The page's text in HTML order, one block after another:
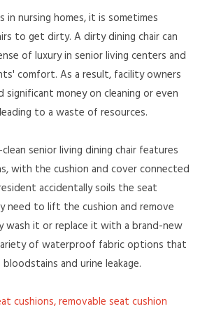
in nursing homes, it is sometimes
to get dirty. A dirty dining chair can
of luxury in senior living centers and
comfort. As a result, facility owners
money on cleaning or even
to a waste of resources.
senior living dining chair features
with the cushion and cover connected
accidentally soils the seat
need to lift the cushion and remove
wash it or replace it with a brand-new
of waterproof fabric options that
and urine leakage.
cushions, removable seat cushion